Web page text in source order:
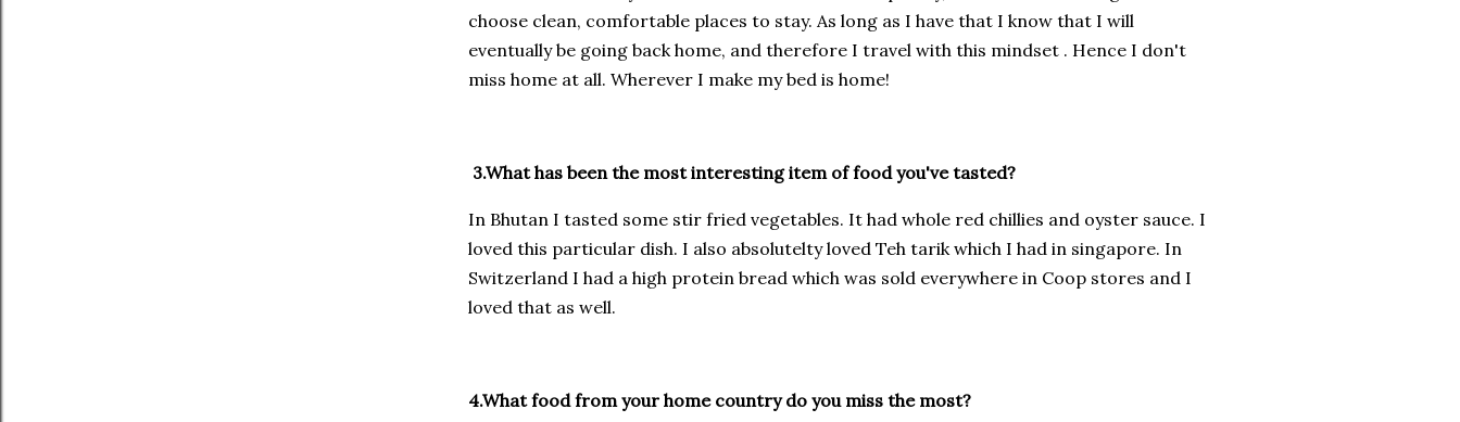
choose clean, comfortable places to stay. As long as I have that I know that I will
eventually be going back home, and therefore I travel with this mindset . Hence I don't
miss home at all. Wherever I make my bed is home!
3.What has been the most interesting item of food you've tasted?
In Bhutan I tasted some stir fried vegetables. It had whole red chillies and oyster sauce. I
loved this particular dish. I also absolutelty loved Teh tarik which I had in singapore. In
Switzerland I had a high protein bread which was sold everywhere in Coop stores and I
loved that as well.
4.What food from your home country do you miss the most?